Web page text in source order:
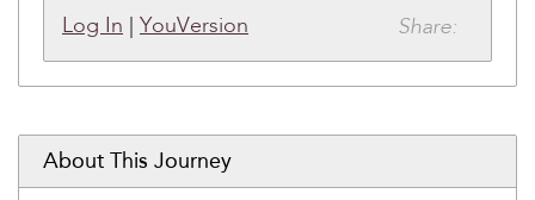
Log In YouVersion Share:
About This Journey